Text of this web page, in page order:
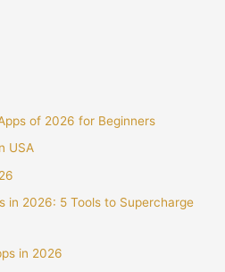
of 2026 for Beginners
USA
in 2026: 5 Tools to Supercharge
in 2026